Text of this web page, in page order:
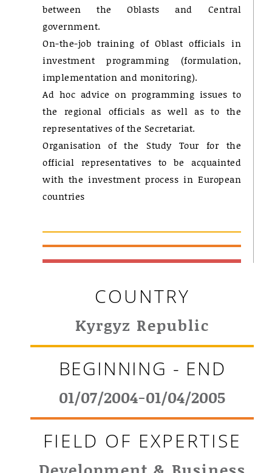
between the Oblasts and Central
government.
On-the-job training of Oblast officials in
investment programming (formulation,
implementation and monitoring).
Ad hoc advice on programming issues to
the regional officials as well as to the
representatives of the Secretariat.
Organisation of the Study Tour for the
official representatives to be acquainted
with the investment process in European
countries
COUNTRY
Kyrgyz Republic
BEGINNING - END
01/07/2004-01/04/2005
FIELD OF EXPERTISE